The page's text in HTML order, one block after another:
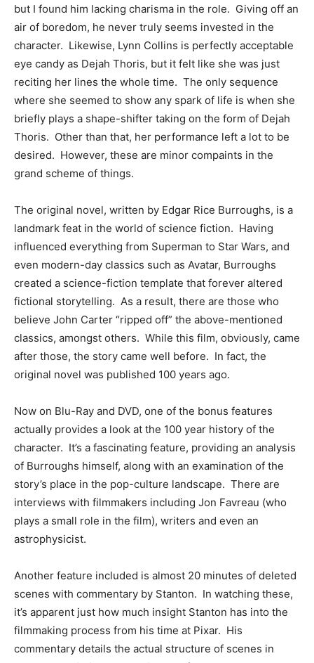
but I found him lacking charisma in the role. Giving off an
air of boredom, he never truly seems invested in the
character. Likewise, Lynn Collins is perfectly acceptable
eye candy as Dejah Thoris, but it felt like she was just
reciting her lines the whole time. The only sequence
where she seemed to show any spark of life is when she
briefly plays a shape-shifter taking on the form of Dejah
Thoris. Other than that, her performance left a lot to be
desired. However, these are minor compaints in the
grand scheme of things.
The original novel, written by Edgar Rice Burroughs, is a
landmark feat in the world of science fiction. Having
influenced everything from Superman to Star Wars, and
even modern-day classics such as Avatar, Burroughs
created a science-fiction template that forever altered
fictional storytelling. As a result, there are those who
believe John Carter “ripped off” the above-mentioned
classics, amongst others. While this film, obviously, came
after those, the story came well before. In fact, the
original novel was published 100 years ago.
Now on Blu-Ray and DVD, one of the bonus features
actually provides a look at the 100 year history of the
character. It’s a fascinating feature, providing an analysis
of Burroughs himself, along with an examination of the
story’s place in the pop-culture landscape. There are
interviews with filmmakers including Jon Favreau (who
plays a small role in the film), writers and even an
astrophysicist.
Another feature included is almost 20 minutes of deleted
scenes with commentary by Stanton. In watching these,
it’s apparent just how much insight Stanton has into the
filmmaking process from his time at Pixar. His
commentary details the actual structure of scenes in